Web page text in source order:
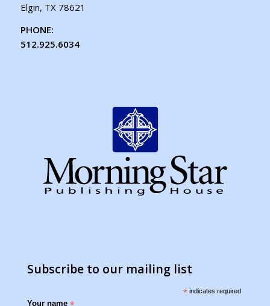
Elgin, TX 78621
PHONE:
512.925.6034
Subscribe to our mailing list
*indicates required
Your name